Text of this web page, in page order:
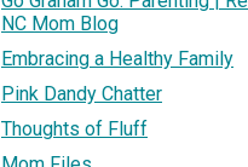
NC Mom Blog
Embracing a Healthy Family
Pink Dandy Chatter
Thoughts of Fluff